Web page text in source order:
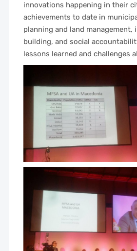
innovations happening in their
achievements to date in
planning and land management,
building, and social
lessons learned and challenges